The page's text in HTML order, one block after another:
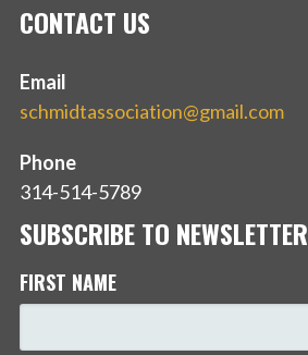
CONTACT US
Email
schmidtassociation@gmail.com
Phone
314-514-5789
SUBSCRIBE TO NEWSLETTER
FIRST NAME